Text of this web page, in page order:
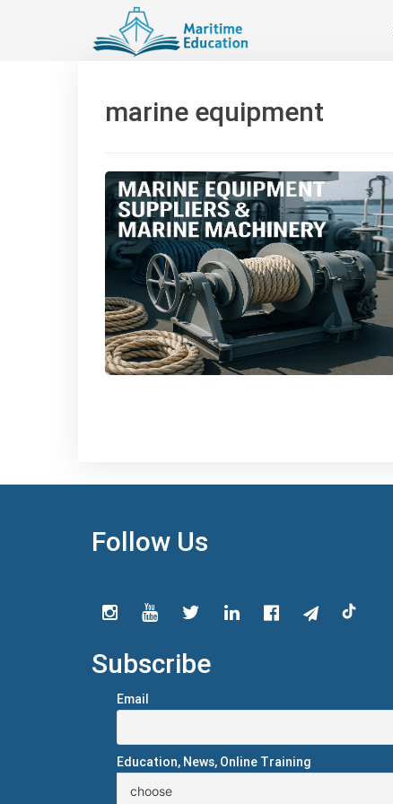
marine equipment
Follow Us
Subscribe
Email
Education, News, Online Training